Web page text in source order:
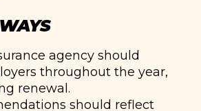
agency should
throughout the year,
renewal.
should reflect